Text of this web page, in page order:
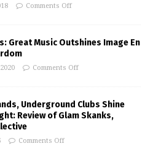
Comments Off
Great Music Outshines Image En
Comments Off
Underground Clubs Shine
Review of Glam Skanks,
Comments Off